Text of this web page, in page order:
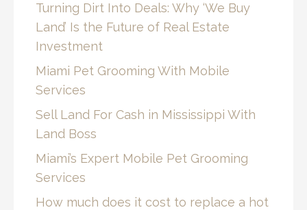
Turning Dirt Into Deals: Why ‘We Buy
Land’ Is the Future of Real Estate
Investment
Miami Pet Grooming With Mobile
Services
Sell Land For Cash in Mississippi With
Land Boss
Miami’s Expert Mobile Pet Grooming
Services
How much does it cost to replace a hot